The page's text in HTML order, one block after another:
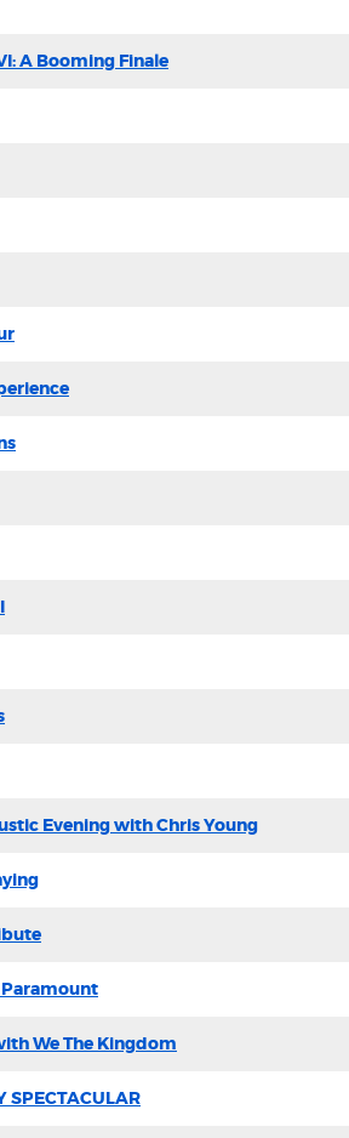
A Booming Finale
Evening with Chris Young
We The Kingdom
SPECTACULAR